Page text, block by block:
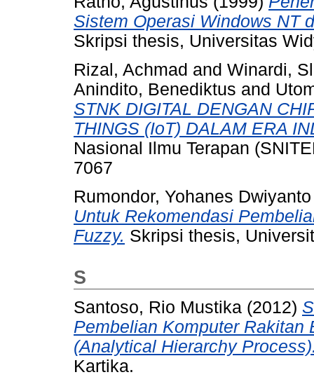
Sistem Operasi Windows NT
Skripsi thesis, Universitas
Rizal, Achmad and Winardi,
Anindito, Benediktus and
STNK DIGITAL DENGAN
THINGS (IoT) DALAM ERA
Nasional Ilmu Terapan
7067
Rumondor, Yohanes Dwiyanto
Untuk Rekomendasi
Fuzzy. Skripsi thesis,
S
Santoso, Rio Mustika (2012)
Pembelian Komputer Rakitan
(Analytical Hierarchy
Kartika.